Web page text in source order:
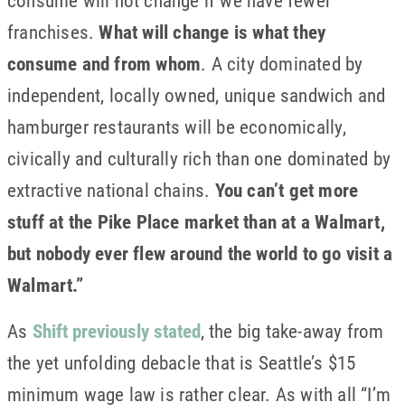
franchises.What will change is what they
consume and from whom. A city dominated by
independent, locally owned, unique sandwich and
hamburger restaurants will be economically,
civically and culturally rich than one dominated by
extractive national chains. You can’t get more
stuff at the Pike Place market than at a Walmart,
but nobody ever flew around the world to go visit a
Walmart.”
As Shift previously stated, the big take-away from
the yet unfolding debacle that is Seattle’s $15
minimum wage law is rather clear. As with all “I’m